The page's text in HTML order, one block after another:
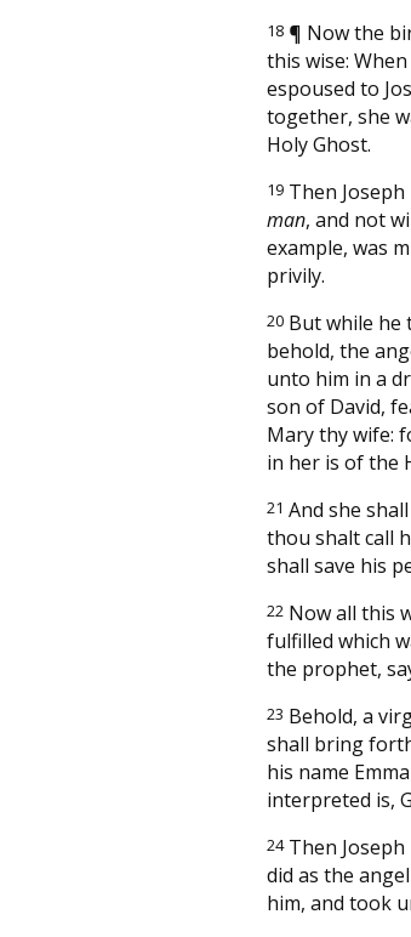
18 ¶ Now the
this wise:
espoused to
together, she
Holy Ghost.
19 Then
man, and not
example, was
privily.
20 But while he
behold, the
unto him in a
son of David,
Mary thy wife:
in her is of the
21 And she
thou shalt call
shall save his
22 Now all this
fulfilled which
the prophet,
23 Behold, a
shall bring
his name
interpreted is,
24Then Joseph
did as the
him, and took